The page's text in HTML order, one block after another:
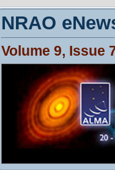
NRAO
Volume 9, Issue